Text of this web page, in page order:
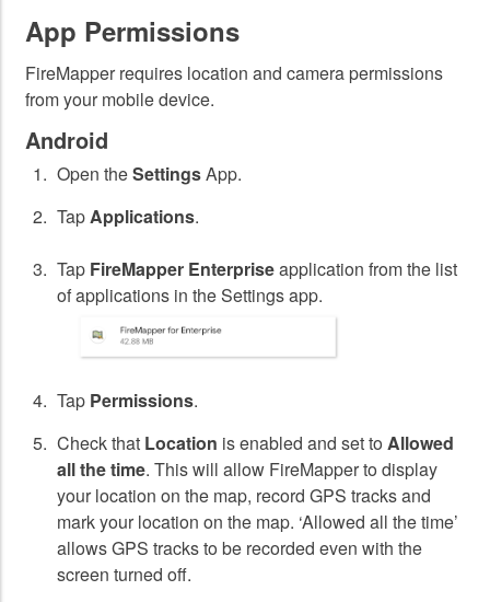
App Permissions
FireMapper requires location and camera permissions
from your mobile device.
Android
Open theSettingsApp.
Tap Applications.
Tap FireMapper Enterpriseapplication from the list
of applications in the Settings app.
Tap Permissions.
Check that Location is enabled and set to Allowed
all the time. This will allow FireMapper to display
your location on the map, record GPS tracks and
mark your location on the map. ‘Allowed all the time’
allows GPS tracks to be recorded even with the
screen turned off.